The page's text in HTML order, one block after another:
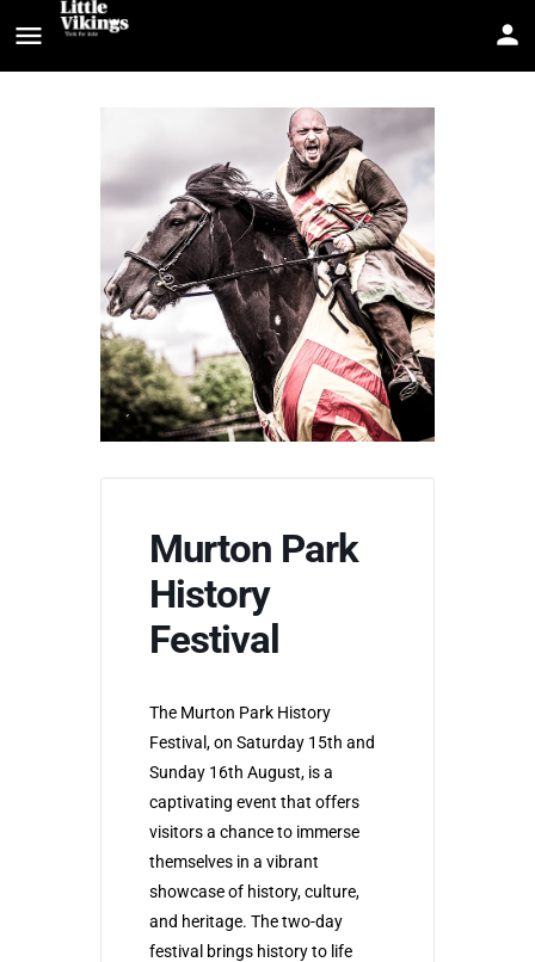
Murton Park
History
Festival
The Murton Park History
Festival, on Saturday 15th and
Sunday 16th August, is a
captivating event that offers
visitors a chance to immerse
themselves in a vibrant
showcase of history, culture,
and heritage. The two-day
festival brings history to life